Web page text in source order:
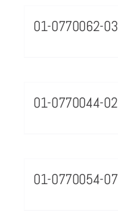
01-0770062-03
01-0770044-02
01-0770054-07